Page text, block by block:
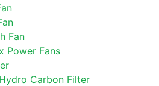
Fan
Power Fans
Carbon Filter